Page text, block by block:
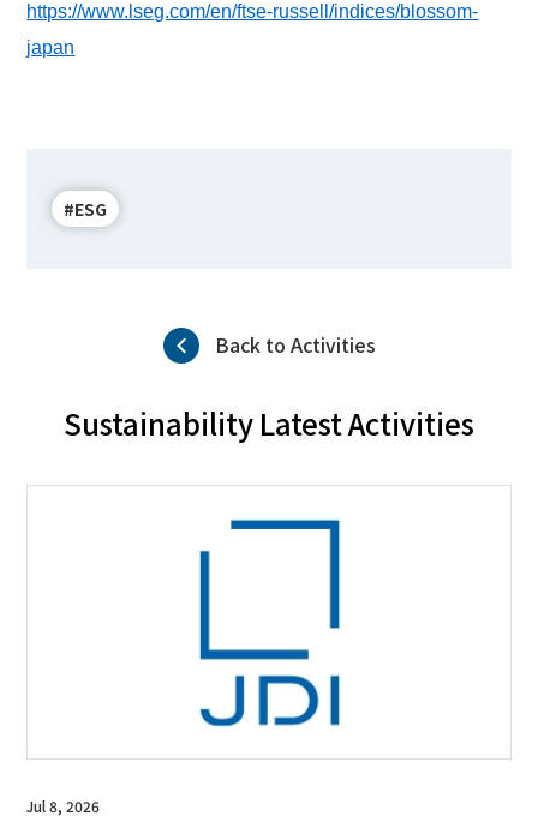
https://www.lseg.com/en/ftse-russell/indices/blossom-
japan
#ESG
Back to Activities
Sustainability Latest Activities
Jul 8, 2026